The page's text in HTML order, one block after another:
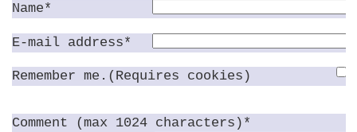
Name*
E-mail address*
Remember me.(Requires cookies)
Comment (max 1024 characters)*